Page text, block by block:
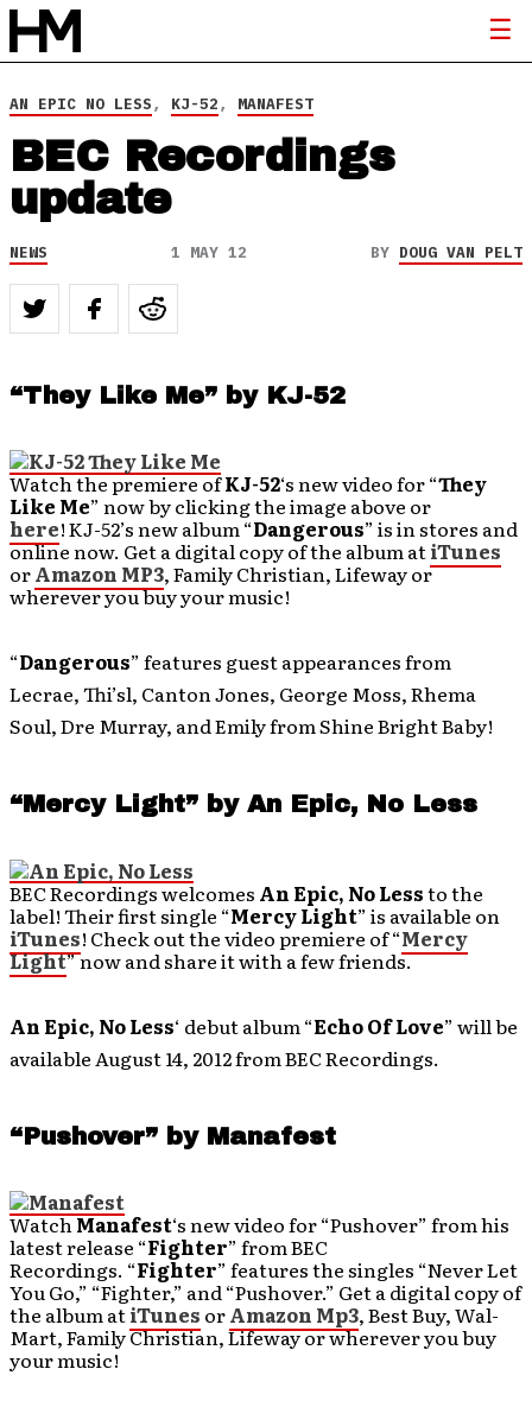
AN EPIC NO LESS, KJ-52, MANAFEST
BEC Recordings
update
NEWS 1 MAY 12 BY DOUG VAN PELT
“They Like Me” by KJ-52
Watch the premiere ofKJ-52‘s new video for “They
Like Me” now by clicking the image above or
here! KJ-52’s new album “Dangerous” is in stores and
online now. Get a digital copy of the album atiTunes
orAmazon MP3, Family Christian, Lifeway or
wherever you buy your music!
“Dangerous” features guest appearances from
Lecrae, Thi’sl, Canton Jones, George Moss, Rhema
Soul, Dre Murray, and Emily from Shine Bright Baby!
“Mercy Light” by An Epic, No Less
BEC Recordings welcomes An Epic, No Lessto the
label! Their first single “Mercy Light” is available on
iTunes! Check out the video premiere of “Mercy
Light” now and share it with a few friends.
An Epic, No Less‘ debut album “Echo Of Love” will be
available August 14, 2012 from BEC Recordings.
“Pushover” by Manafest
WatchManafest‘s new video for “Pushover” from his
latest release “Fighter” from BEC
Recordings. “Fighter” features the singles “Never Let
You Go,” “Fighter,” and “Pushover.” Get a digital copy of
the album atiTunes orAmazon Mp3, Best Buy, Wal-
Mart, Family Christian, Lifeway or wherever you buy
your music!